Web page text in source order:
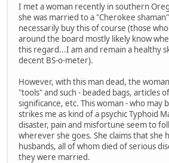
I met a woman recently in southern
she was married to a "Cherokee
necessarily buy this of course (those
around the board mostly likely know
this regard...I am and remain a healthy
decent BS-o-meter).
However, with this man dead, the
"tools" and such - beaded bags, articles
significance, etc. This woman - who may
strikes me as kind of a psychic Typhoid
disaster, pain and misfortune seem to
wherever she goes. She claims that she
husbands, all of whom died of serious
they were married.